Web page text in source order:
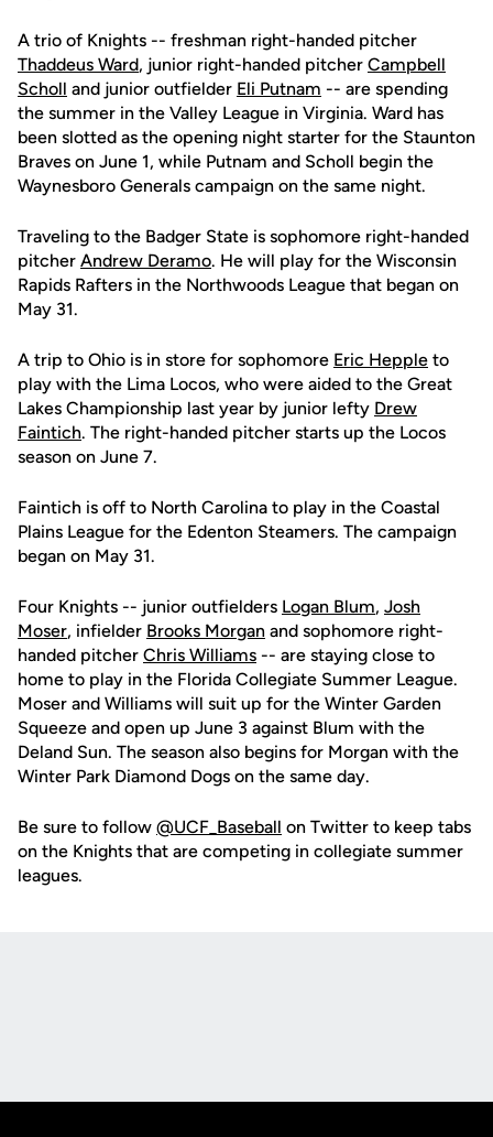
A trio of Knights -- freshman right-handed pitcher
Thaddeus Ward, junior right-handed pitcher Campbell
Scholl and junior outfielder Eli Putnam -- are spending
the summer in the Valley League in Virginia. Ward has
been slotted as the opening night starter for the Staunton
Braves on June 1, while Putnam and Scholl begin the
Waynesboro Generals campaign on the same night.
Traveling to the Badger State is sophomore right-handed
pitcher Andrew Deramo. He will play for the Wisconsin
Rapids Rafters in the Northwoods League that began on
May 31.
A trip to Ohio is in store for sophomore Eric Hepple to
play with the Lima Locos, who were aided to the Great
Lakes Championship last year by junior lefty Drew
Faintich. The right-handed pitcher starts up the Locos
season on June 7.
Faintich is off to North Carolina to play in the Coastal
Plains League for the Edenton Steamers. The campaign
began on May 31.
Four Knights -- junior outfielders Logan Blum, Josh
Moser, infielder Brooks Morgan and sophomore right-
handed pitcher Chris Williams -- are staying close to
home to play in the Florida Collegiate Summer League.
Moser and Williams will suit up for the Winter Garden
Squeeze and open up June 3 against Blum with the
Deland Sun. The season also begins for Morgan with the
Winter Park Diamond Dogs on the same day.
Be sure to follow @UCF_Baseball on Twitter to keep tabs
on the Knights that are competing in collegiate summer
leagues.